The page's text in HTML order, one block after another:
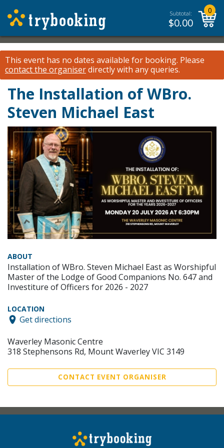
Subtotal:
$0.00
0
This event has no dates available for booking. Please
contact the organiserdirectly with any queries.
The Installation of WBro.
Steven Michael East
ABOUT
Installation of WBro. Steven Michael East as Worshipful
Master of the Lodge of Good Companions No. 647 and
Investiture of Officers for 2026 - 2027
LOCATION
Get directions
Waverley Masonic Centre
318 Stephensons Rd, Mount Waverley VIC 3149
CONTACT EVENT ORGANISER